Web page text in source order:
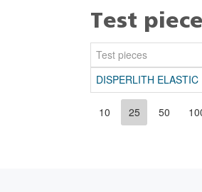
Test
Test pieces
DISPERLITH ELASTIC
10 25 50